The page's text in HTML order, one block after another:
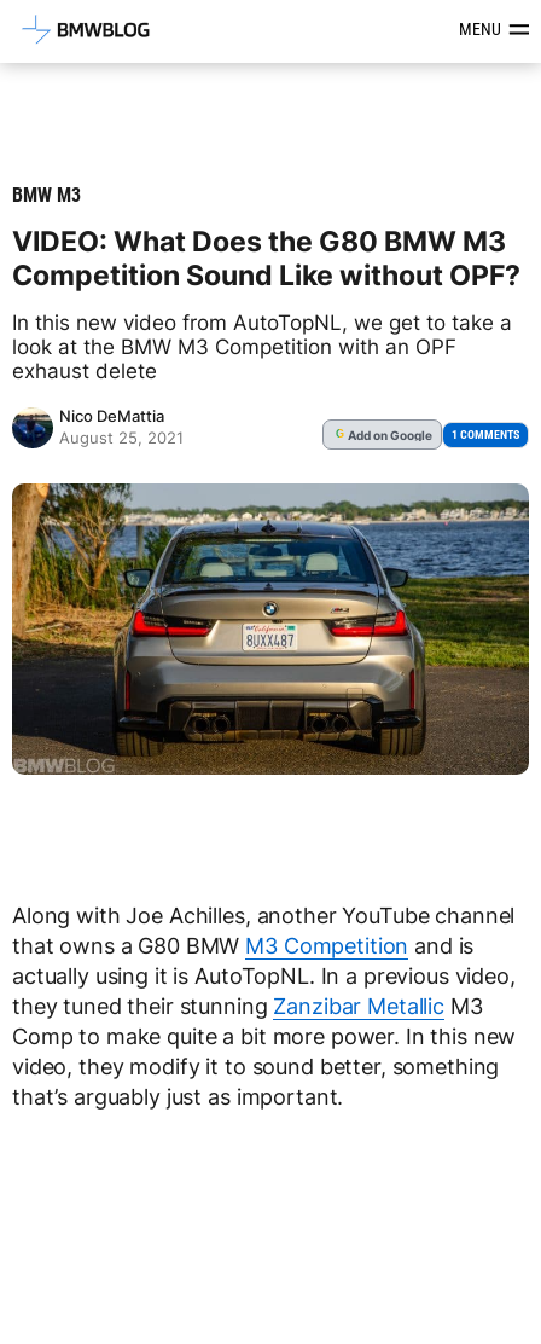
Latest BMW News, Reviews &MENU
BMW M3
VIDEO: What Does the G80 BMW M3
Competition Sound Like without OPF?
In this new video from AutoTopNL, we get to take a
look at the BMW M3 Competition with an OPF
exhaust delete
Nico DeMattia
August 25, 2021
G Addon Google 1 COMMENTS
Along with Joe Achilles, another YouTube channel
that owns a G80 BMW M3 Competition and is
actually using it is AutoTopNL. In a previous video,
they tuned their stunning Zanzibar Metallic M3
Comp to make quite a bit more power. In this new
video, they modify it to sound better, something
that’s arguably just as important.